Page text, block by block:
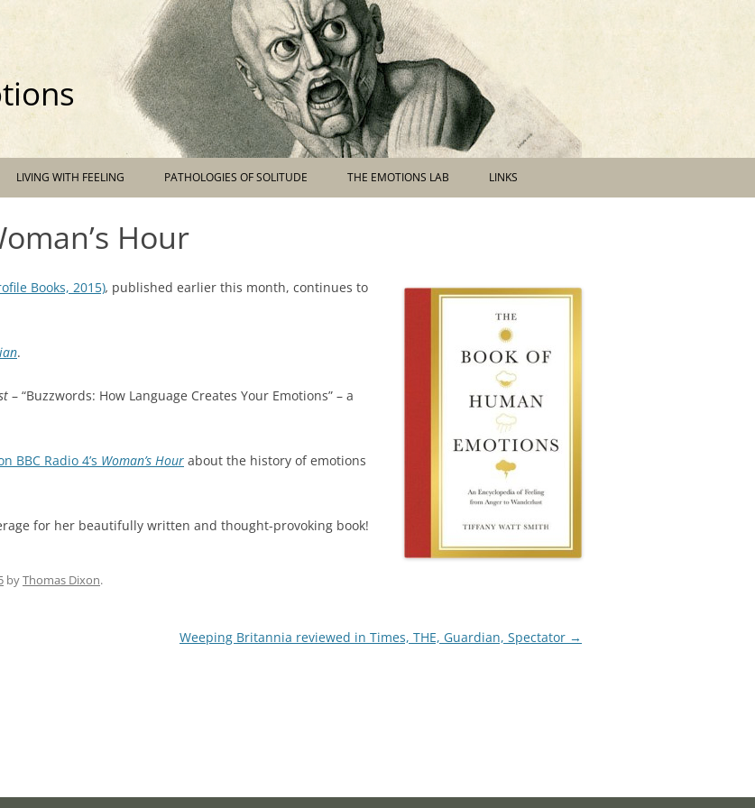
LIVING WITH FEELING PATHOLOGIES OF SOLITUDE THE EMOTIONS LAB LINKS
Hour
Books, 2015), published earlier this month, continues to
.
– “Buzzwords: How Language Creates Your Emotions” – a
BBC Radio 4’s Woman’s Hour about the history of emotions
for her beautifully written and thought-provoking book!
byThomas Dixon.
Weeping Britannia reviewed in Times, THE, Guardian, Spectator →